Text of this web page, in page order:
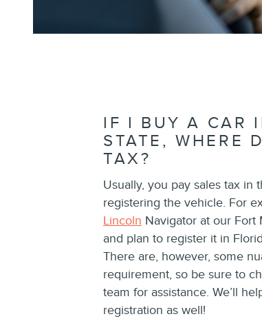
IF I BUY A CAR
STATE, WHERE
TAX?
Usually, you pay sales tax in
registering the vehicle. For
Lincoln Navigator at our Fort
and plan to register it in
There are, however, some
requirement, so be sure to
team for assistance. We’ll
registration as well!